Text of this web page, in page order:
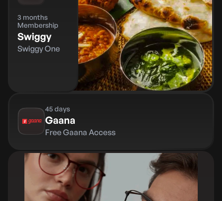
3 months
Membership
Swiggy
Swiggy One
45 days
Gaana
Free Gaana Access